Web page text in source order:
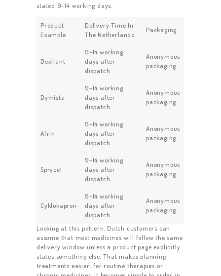
stated 9–14 working days.
Product
Example
Delivery Time In
The Netherlands
Packaging
Dexilant
9–14 working
days after
dispatch
Anonymous
packaging
Dymista
9–14 working
days after
dispatch
Anonymous
packaging
Afrin
9–14 working
days after
dispatch
Anonymous
packaging
Sprycel
9–14 working
days after
dispatch
Anonymous
packaging
Cyklokapron
9–14 working
days after
dispatch
Anonymous
packaging
Looking at this pattern, Dutch customers can
assume that most medicines will follow the same
delivery window unless a product page explicitly
states something else. That makes planning
treatments easier: for routine therapies or